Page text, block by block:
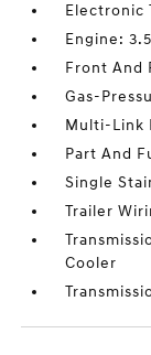
Electronic
Engine:
Front And
Gas-
Multi-Link
Part And
Single
Trailer
Cooler